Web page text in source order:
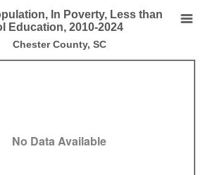
chart.
In Poverty, Less than High
In Poverty, Less than
Education, 2010-2024
Chester County, SC
No Data Available